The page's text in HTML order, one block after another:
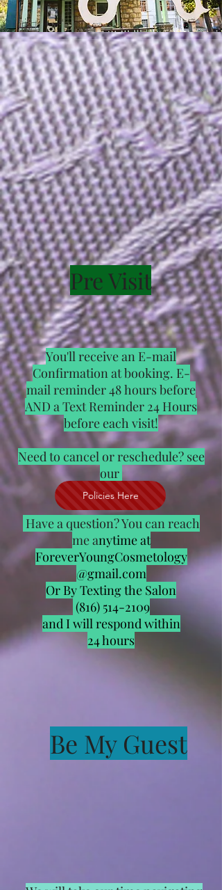
Pre Visit
You'll receive an E-mail
Confirmation at booking. E-
mail reminder 48 hours before
AND a Text Reminder 24 Hours
before each visit!
Need to cancel or reschedule? see
our
Have a question? You can reach
me anytime at
ForeverYoungCosmetology
@gmail.com
Or By Texting the Salon
(816) 514-2109
and I will respond within
24 hours
Policies Here
Be My Guest